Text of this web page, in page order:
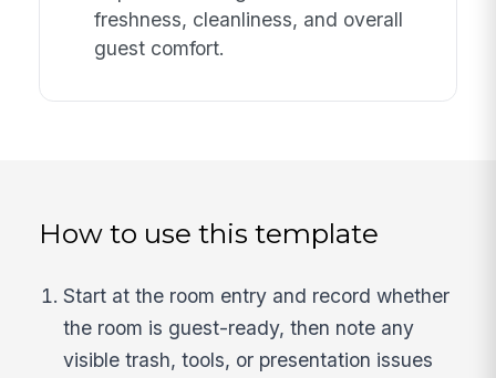
freshness, cleanliness, and overall
guest comfort.
How to use this template
Start at the room entry and record whether
the room is guest-ready, then note any
visible trash, tools, or presentation issues